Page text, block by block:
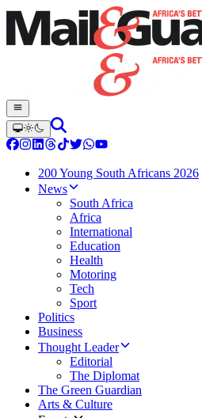
200 Young South Africans 2026
News
South Africa
Africa
International
Education
Health
Motoring
Tech
Sport
Politics
Business
Thought Leader
Editorial
The Diplomat
The Green Guardian
Arts & Culture